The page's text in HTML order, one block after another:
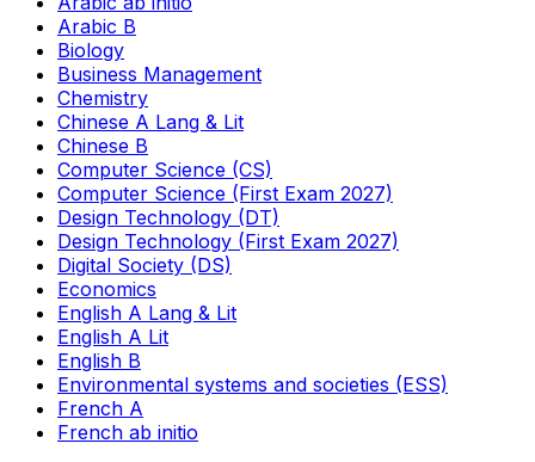
Arabic B
Biology
Business Management
Chemistry
Chinese A Lang & Lit
Chinese B
Computer Science (CS)
Computer Science (First Exam 2027)
Design Technology (DT)
Design Technology (First Exam 2027)
Digital Society (DS)
Economics
English A Lang & Lit
English A Lit
English B
Environmental systems and societies (ESS)
French A
French ab initio